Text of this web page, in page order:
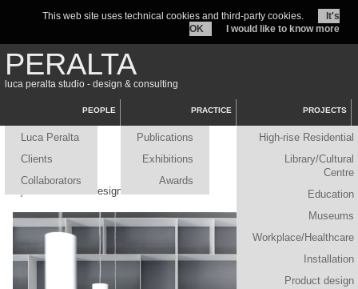
This web site uses technical cookies and third-party cookies.
It's
OK
I would like to know more
PERALTA
luca peralta studio - design & consulting
PEOPLE
Luca Peralta
Clients
Collaborators
PRACTICE
Publications
Exhibitions
Awards
PROJECTS
High-rise Residential
Library/Cultural
Centre
Education
Museums
Workplace/Healthcare
Installation
Product design
/ Product design